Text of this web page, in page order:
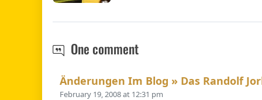
One commentThis blog…
Änderungen Im Blog » Das Randolf
February 19, 2008 at 12:31 pm